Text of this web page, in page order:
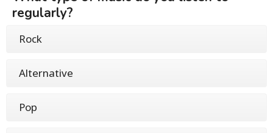
regularly?
Rock
Alternative
Pop